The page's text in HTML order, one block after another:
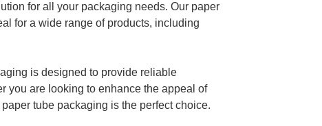
for all your packaging needs. Our paper
for a wide range of products, including
is designed to provide reliable
you are looking to enhance the appeal of
tube packaging is the perfect choice.